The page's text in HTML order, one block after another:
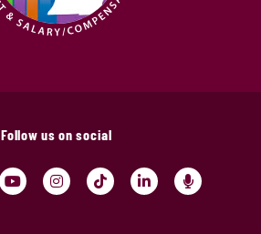
Follow us on social